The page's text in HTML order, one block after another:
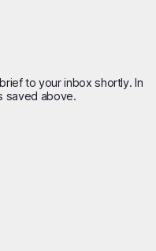
to your inbox shortly. In
saved above.